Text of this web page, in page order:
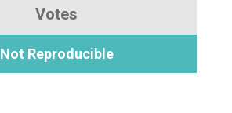
Votes
Not Reproducible